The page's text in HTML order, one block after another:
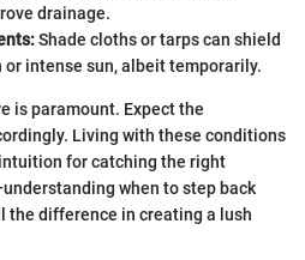
drainage.
Shade cloths or tarps can shield
or intense sun, albeit temporarily.
is paramount. Expect the
Living with these conditions
for catching the right
when to step back
the difference in creating a lush